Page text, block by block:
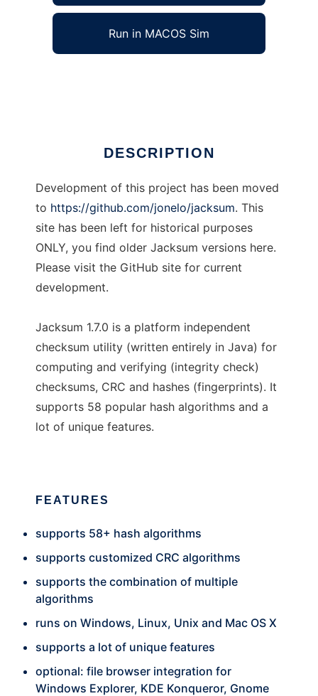
Run in MACOS Sim
DESCRIPTION
Development of this project has been moved
to https://github.com/jonelo/jacksum. This
site has been left for historical purposes
ONLY, you find older Jacksum versions here.
Please visit the GitHub site for current
development.
Jacksum 1.7.0 is a platform independent
checksum utility (written entirely in Java) for
computing and verifying (integrity check)
checksums, CRC and hashes (fingerprints). It
supports 58 popular hash algorithms and a
lot of unique features.
FEATURES
supports 58+ hash algorithms
supports customized CRC algorithms
supports the combination of multiple
algorithms
runs on Windows, Linux, Unix and Mac OS X
supports a lot of unique features
optional: file browser integration for
Windows Explorer, KDE Konqueror, Gnome